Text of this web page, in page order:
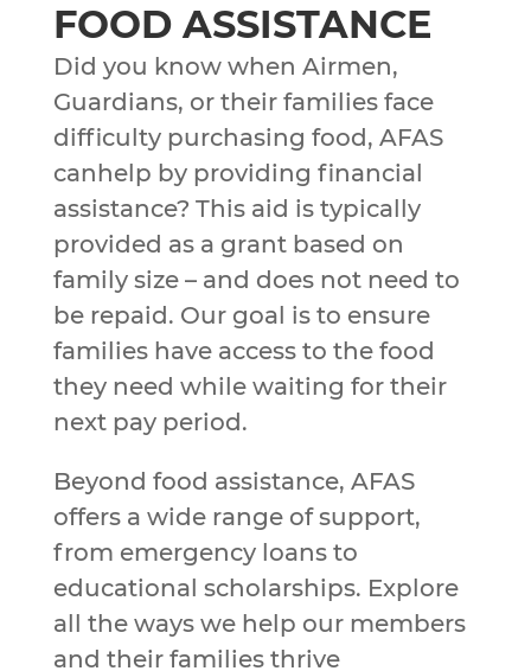
FOOD ASSISTANCE
Did you know when Airmen,
Guardians, or their families face
difficulty purchasing food, AFAS
canhelp by providing financial
assistance? This aid is typically
provided as a grant based on
family size – and does not need to
be repaid. Our goal is to ensure
families have access to the food
they need while waiting for their
next pay period.
Beyond food assistance, AFAS
offers a wide range of support,
from emergency loans to
educational scholarships. Explore
all the ways we help our members
and their families thrive